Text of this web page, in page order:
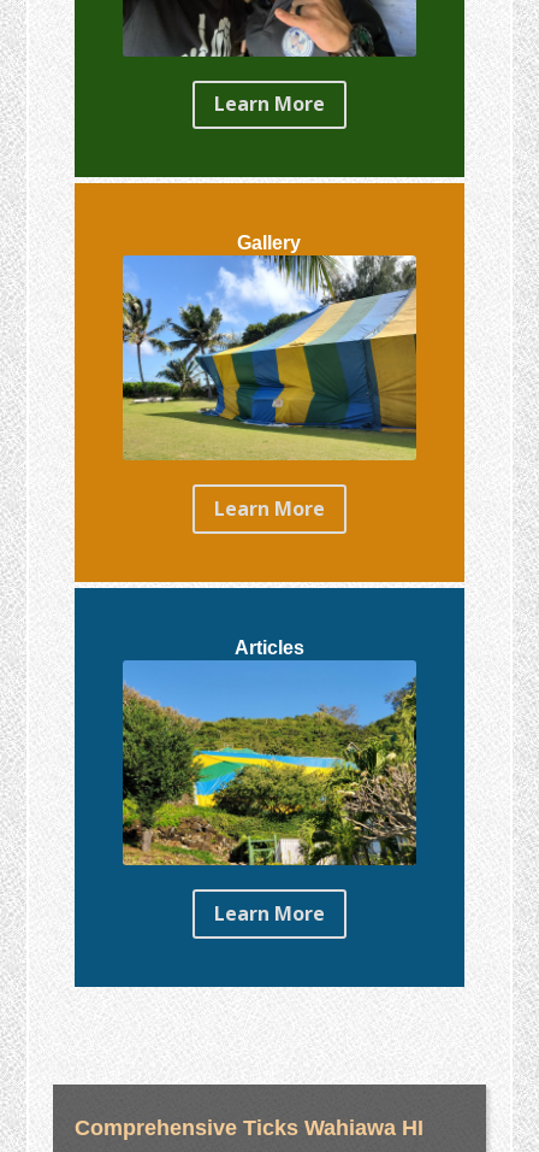
Learn More
Gallery
Learn More
Articles
Learn More
Comprehensive Ticks Wahiawa HI